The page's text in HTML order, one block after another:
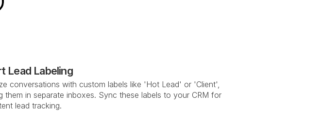
Lead Labeling
conversations with custom labels like 'Hot Lead' or 'Client',
them in separate inboxes. Sync these labels to your CRM for
lead tracking.